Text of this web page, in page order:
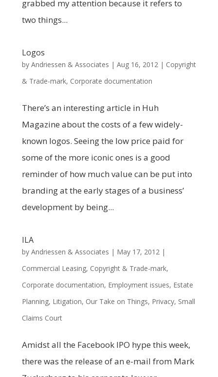
grabbed my attention because it refers to
two things...
Logos
by Andriessen & Associates | Aug 16, 2012| Copyright
& Trade-mark, Corporate documentation
There’s an interesting article in Huh
Magazine about the costs of a few widely-
known logos. Seeing the low price paid for
some of the more iconic ones is a good
reminder of how much value can be put into
branding at the early stages of a business’
development by being...
ILA
by Andriessen & Associates | May 17, 2012|
Commercial Leasing, Copyright & Trade-mark,
Corporate documentation, Employment issues, Estate
Planning, Litigation, Our Take on Things, Privacy, Small
Claims Court
Amidst all the Facebook IPO hype this week,
there was the release of an e-mail from Mark